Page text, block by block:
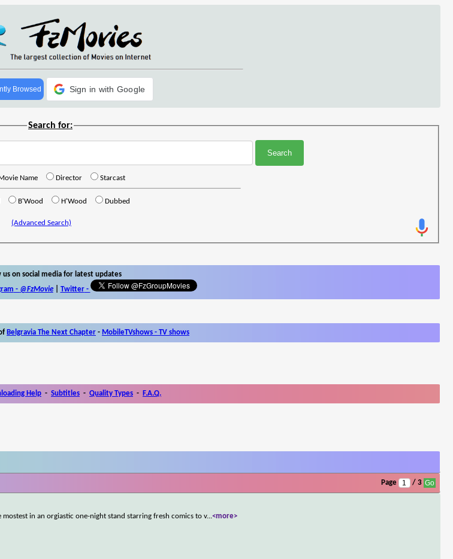
Browsed Sign in with Google
Search for:
Name Director Starcast
B'Wood H'Wood Dubbed
(Advanced Search)
us on social media for latest updates
- @FzMovie| Twitter-
Belgravia The Next Chapter - MobileTVshows - TV shows
Help - Subtitles - Quality Types - F.A.Q.
Page / 3
in an orgiastic one-night stand starring fresh comics to v...<more>